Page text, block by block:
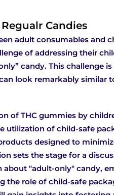
Candies
adult consumables and
of addressing their
candy. This challenge
look remarkably similar
of THC gummies by
utilization of child-safe
designed to
sets the stage for a
"adult-only" candy,
the role of child-safe